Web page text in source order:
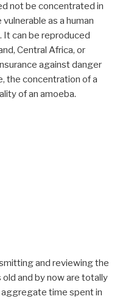
not be concentrated in
as a human
It can be reproduced
Central Africa, or
against danger
the concentration of a
of an amoeba.
and reviewing the
and by now are totally
time spent in